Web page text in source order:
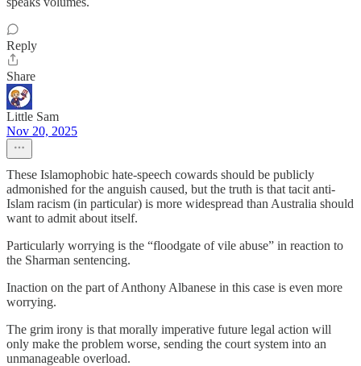
Reply
Share
Little Sam
Nov 20, 2025
These Islamophobic hate-speech cowards should be publicly
admonished for the anguish caused, but the truth is that tacit anti-
Islam racism (in particular) is more widespread than Australia should
want to admit about itself.
Particularly worrying is the “floodgate of vile abuse” in reaction to
the Sharman sentencing.
Inaction on the part of Anthony Albanese in this case is even more
worrying.
The grim irony is that morally imperative future legal action will
only make the problem worse, sending the court system into an
unmanageable overload.